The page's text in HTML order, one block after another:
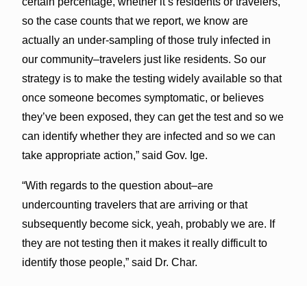
so the case counts that we report, we know are
actually an under-sampling of those truly infected in
our community–travelers just like residents. So our
strategy is to make the testing widely available so that
once someone becomes symptomatic, or believes
they’ve been exposed, they can get the test and so we
can identify whether they are infected and so we can
take appropriate action,” said Gov. Ige.
“With regards to the question about–are
undercounting travelers that are arriving or that
subsequently become sick, yeah, probably we are. If
they are not testing then it makes it really difficult to
identify those people,” said Dr. Char.